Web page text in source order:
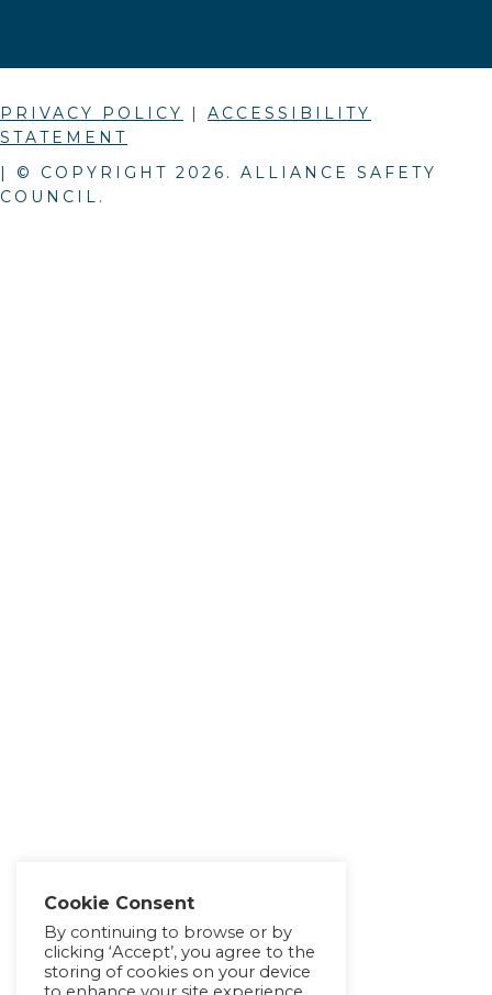
PRIVACY POLICY | ACCESSIBILITY
STATEMENT
| © COPYRIGHT 2026 . ALLIANCE SAFETY
COUNCIL.
Cookie Consent
By continuing to browse or by
clicking ‘Accept’, you agree to the
storing of cookies on your device